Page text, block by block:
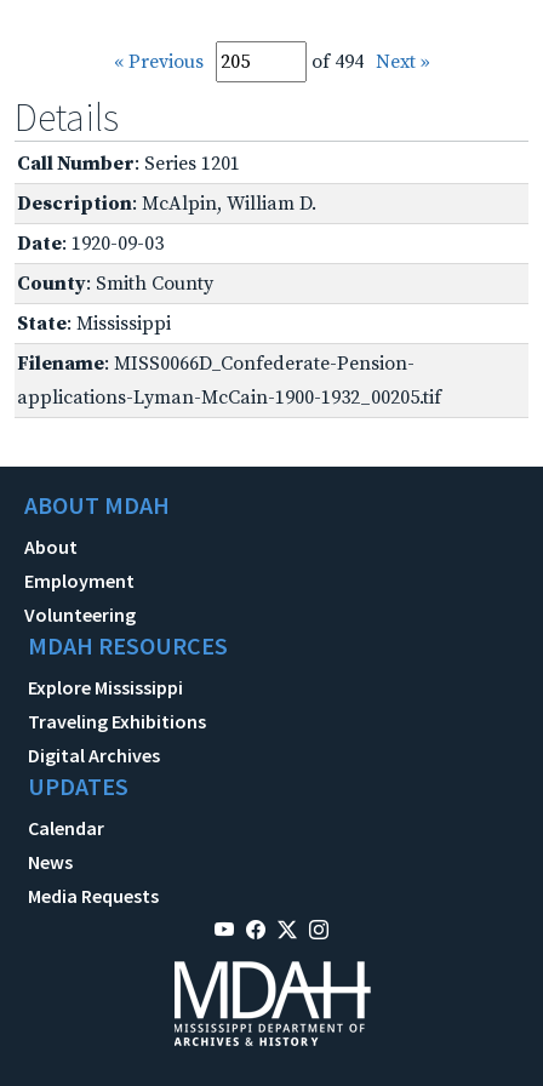
« Previous of 494 Next »
Details
Call Number: Series 1201
Description: McAlpin, William D.
Date: 1920-09-03
County: Smith County
State: Mississippi
Filename: MISS0066D_Confederate-Pension-
applications-Lyman-McCain-1900-1932_00205.tif
ABOUT MDAH
About
Employment
Volunteering
MDAH RESOURCES
Explore Mississippi
Traveling Exhibitions
Digital Archives
UPDATES
Calendar
News
Media Requests